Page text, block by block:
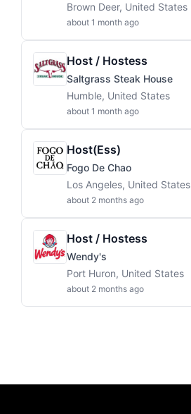
Brown Deer, United States
about 1 month ago
Host / Hostess
Saltgrass Steak House
Humble, United States
about 1 month ago
Host(ess)
Fogo De Chao
Los Angeles, United States
about 2 months ago
Host / Hostess
Wendy's
Port Huron, United States
about 2 months ago